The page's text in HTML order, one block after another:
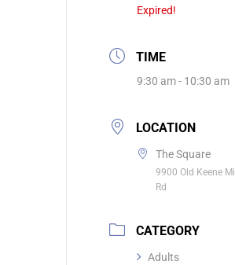
Expired!
TIME
9:30 am - 10:30 am
LOCATION
The Square
9900 Old Keene Mill
Rd
CATEGORY
Adults